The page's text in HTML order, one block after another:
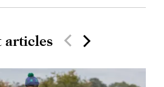
articles